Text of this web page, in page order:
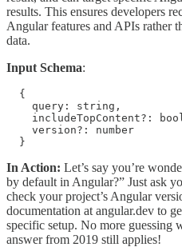
results. This ensures developers
Angular features and APIs rather
data.
Input Schema:
  {
query: string,
includeTopContent?:
version?: number
  }
In Action: Let’s say you’re
by default in Angular?” Just ask
check your project’s Angular
documentation at angular.dev to
specific setup. No more guessing
answer from 2019 still applies!